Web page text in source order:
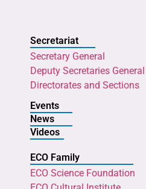
Secretariat
Secretary General
Deputy Secretaries General
Directorates and Sections
Events
News
Videos
ECO Family
ECO Science Foundation